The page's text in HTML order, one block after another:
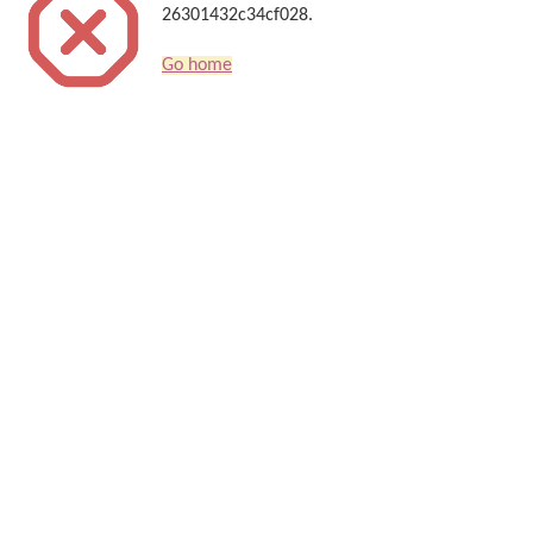
26301432c34cf028.
Go home